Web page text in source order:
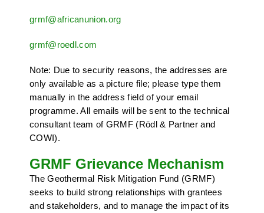
grmf@africanunion.org
grmf@roedl.com
Note: Due to security reasons, the addresses are
only available as a picture file; please type them
manually in the address field of your email
programme. All emails will be sent to the technical
consultant team of GRMF (Rödl & Partner and
COWI).
GRMF Grievance Mechanism
The Geothermal Risk Mitigation Fund (GRMF)
seeks to build strong relationships with grantees
and stakeholders, and to manage the impact of its